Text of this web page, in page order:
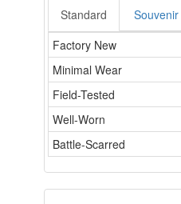
Standard
Souvenir
Factory New
Minimal Wear
Field-Tested
Well-Worn
Battle-Scarred